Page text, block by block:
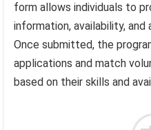
form allows individuals to
information, availability,
Once submitted, the
applications and match
based on their skills and